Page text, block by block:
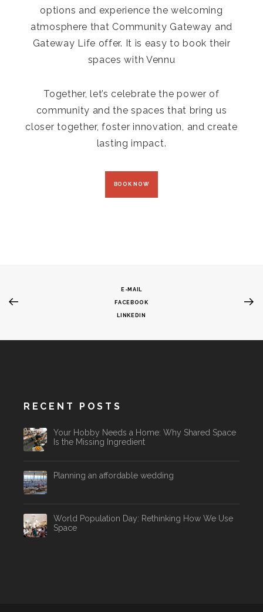
options and experience the welcoming
atmosphere that Community Gateway and
Gateway Life offer. It is easy to book their
spaces with Vennu
Together, let’s celebrate the power of
community and the spaces that bring us
closer together, foster innovation, and create
lasting impact.
BOOK NOW
E-MAIL
FACEBOOK
LINKEDIN
RECENT POSTS
Your Hobby Needs a Home: Why Shared Space
Is the Missing Ingredient
Planning an affordable wedding
World Population Day: Rethinking How We Use
Space